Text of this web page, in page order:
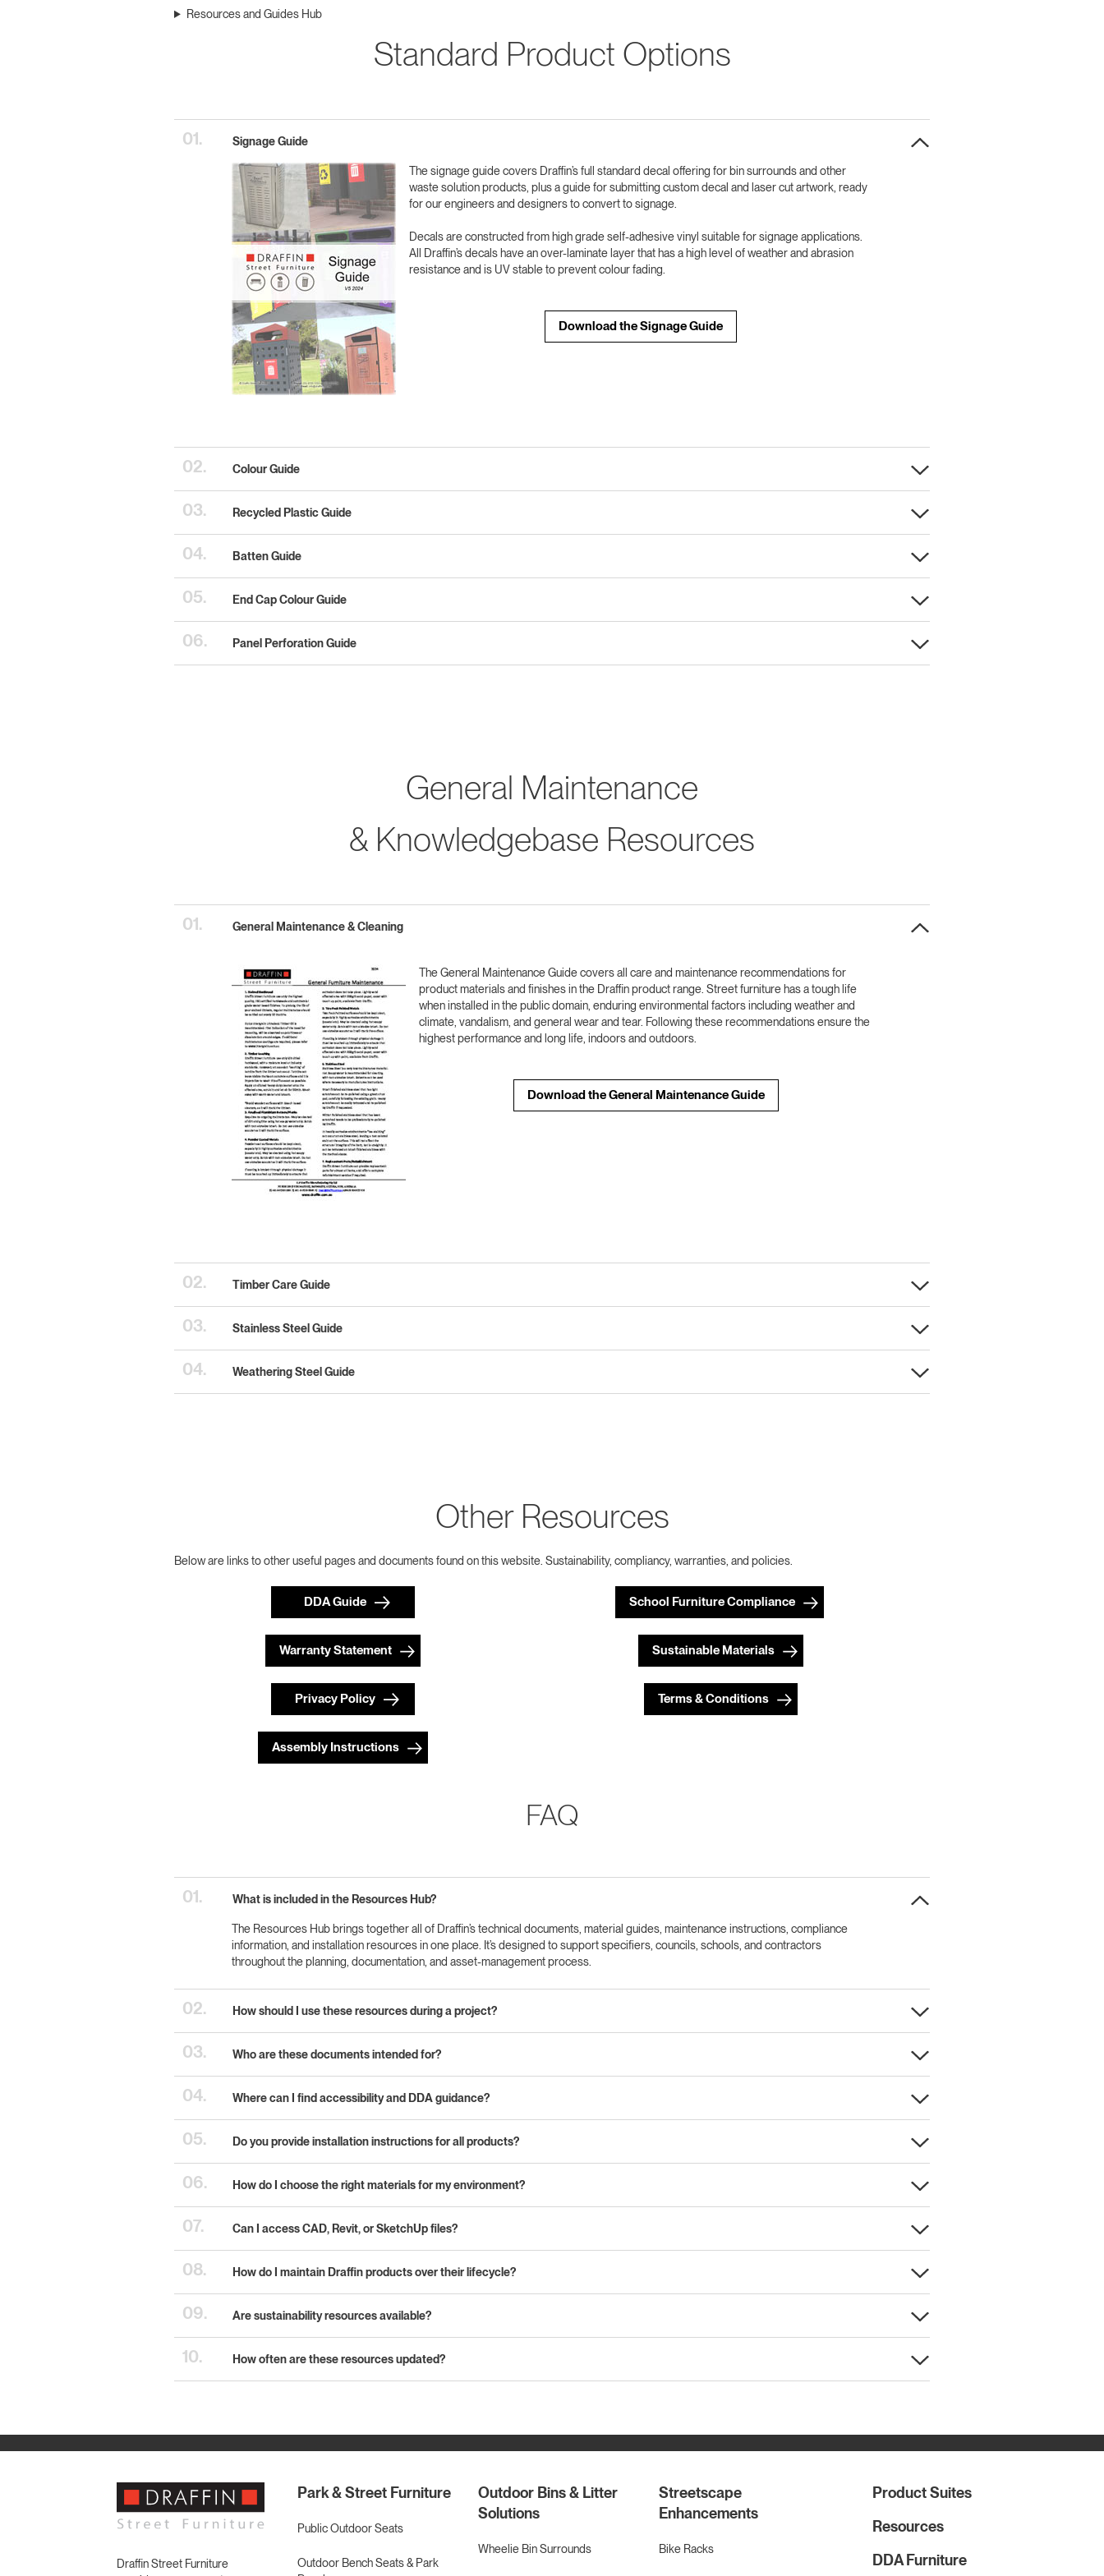
Resources and Guides Hub
Standard Product Options
01. Signage Guide
The signage guide covers Draffin’s full standard decal offering for bin surrounds and other
waste solution products, plus a guide for submitting custom decal and laser cut artwork, ready
for our engineers and designers to convert to signage.
Decals are constructed from high grade self-adhesive vinyl suitable for signage applications.
All Draffin’s decals have an over-laminate layer that has a high level of weather and abrasion
resistance and is UV stable to prevent colour fading.
Download the Signage Guide
02. Colour Guide
03. Recycled Plastic Guide
04. Batten Guide
05. End Cap Colour Guide
06. Panel Perforation Guide
General Maintenance
& Knowledgebase Resources
01. General Maintenance & Cleaning
The General Maintenance Guide covers all care and maintenance recommendations for
product materials and finishes in the Draffin product range. Street furniture has a tough life
when installed in the public domain, enduring environmental factors including weather and
climate, vandalism, and general wear and tear. Following these recommendations ensure the
highest performance and long life, indoors and outdoors.
Download the General Maintenance Guide
02. Timber Care Guide
03. Stainless Steel Guide
04. Weathering Steel Guide
Other Resources
Below are links to other useful pages and documents found on this website. Sustainability, compliancy, warranties, and policies.
DDA Guide
Warranty Statement
Privacy Policy
Assembly Instructions
School Furniture Compliance
Sustainable Materials
Terms & Conditions
FAQ
01. What is included in the Resources Hub?
The Resources Hub brings together all of Draffin’s technical documents, material guides, maintenance instructions, compliance
information, and installation resources in one place. It’s designed to support specifiers, councils, schools, and contractors
throughout the planning, documentation, and asset‑management process.
02. How should I use these resources during a project?
03. Who are these documents intended for?
04. Where can I find accessibility and DDA guidance?
05. Do you provide installation instructions for all products?
06. How do I choose the right materials for my environment?
07. Can I access CAD, Revit, or SketchUp files?
08. How do I maintain Draffin products over their lifecycle?
09. Are sustainability resources available?
10. How often are these resources updated?
Draffin Street Furniture
Park & Street Furniture
Public Outdoor Seats
Outdoor Bench Seats & Park
Outdoor Bins & Litter
Solutions
Wheelie Bin Surrounds
Streetscape
Enhancements
Bike Racks
Product Suites
Resources
DDA Furniture